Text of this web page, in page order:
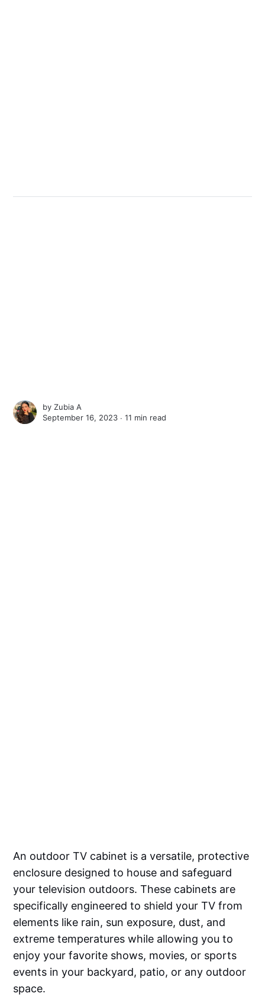
byZubia A
September 16, 2023 ∙11 min read
An outdoor TV cabinet is a versatile, protective
enclosure designed to house and safeguard
your television outdoors. These cabinets are
specifically engineered to shield your TV from
elements like rain, sun exposure, dust, and
extreme temperatures while allowing you to
enjoy your favorite shows, movies, or sports
events in your backyard, patio, or any outdoor
space.